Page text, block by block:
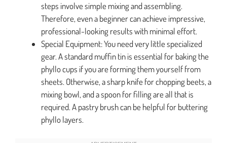
steps involve simple mixing and assembling.
Therefore, even a beginner can achieve impressive,
professional-looking results with minimal effort.
Special Equipment: You need very little specialized
gear. A standard muffin tin is essential for baking the
phyllo cups if you are forming them yourself from
sheets. Otherwise, a sharp knife for chopping beets, a
mixing bowl, and a spoon for filling are all that is
required. A pastry brush can be helpful for buttering
phyllo layers.